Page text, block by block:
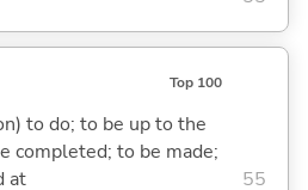
Top 100
to do; to be up to the
completed; to be made;
at
55